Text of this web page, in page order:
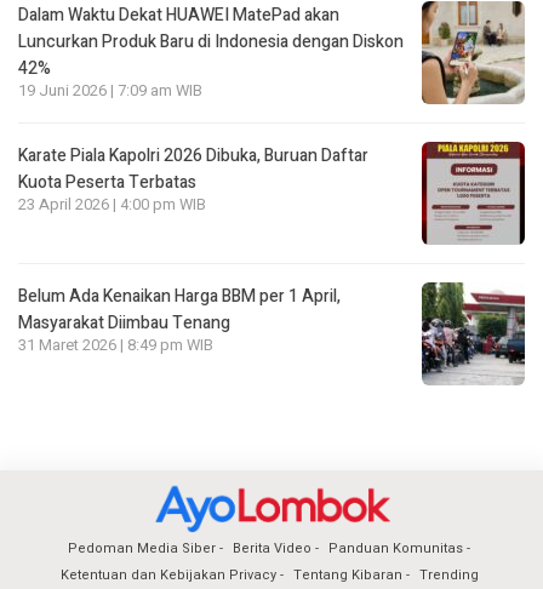
Dalam Waktu Dekat HUAWEI MatePad akan
Luncurkan Produk Baru di Indonesia dengan Diskon
42%
19 Juni 2026 | 7:09 am WIB
Karate Piala Kapolri 2026 Dibuka, Buruan Daftar
Kuota Peserta Terbatas
23 April 2026 | 4:00 pm WIB
Belum Ada Kenaikan Harga BBM per 1 April,
Masyarakat Diimbau Tenang
31 Maret 2026 | 8:49 pm WIB
Pedoman Media Siber Berita Video
Panduan Komunitas
Ketentuan dan Kebijakan Privacy
Tentang Kibaran Trending